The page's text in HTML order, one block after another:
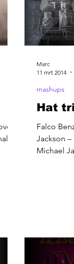
Hat
Falco
Jackson
Michael
mashups
Marc
11 mrt 2014